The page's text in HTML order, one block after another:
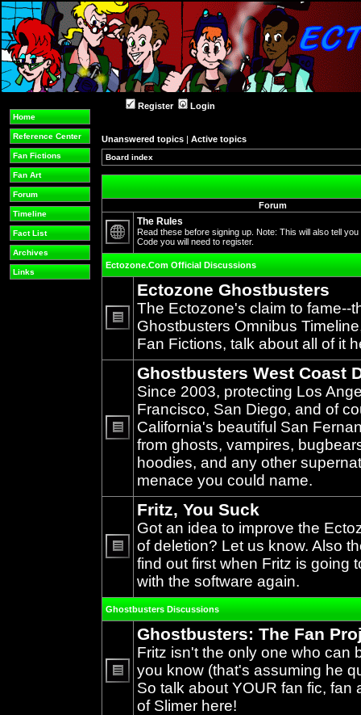
Home
Reference Center
Fan Fictions
Fan Art
Forum
Timeline
Fact List
Archives
Links
Register Login
Unanswered topics | Active topics
Board index
Forum
posts
The Rules
Read these before signing up. Note: This will also tell
Code you will need to register.
Ectozone.Com Official Discussions
unread
posts
Ectozone Ghostbusters
The Ectozone's claim to fame--
Ghostbusters Omnibus
Fan Fictions, talk about all of it
No
unread
posts
Ghostbusters West Coast
Since 2003, protecting Los
Francisco, San Diego, and of
California's beautiful San
from ghosts, vampires,
hoodies, and any other
menace you could name.
No
unread
posts
Fritz, You Suck
Got an idea to improve the
of deletion? Let us know. Also
find out first when Fritz is going
with the software again.
Ghostbusters Discussions
No
unread
posts
Ghostbusters: The Fan
Fritz isn't the only one who can
you know (that's assuming he
So talk about YOUR fan fic, fan
of Slimer here!